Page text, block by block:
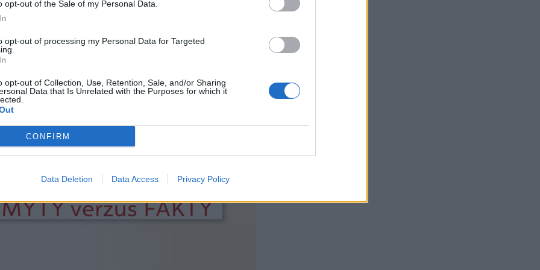
opt-out of the Sale of my Personal Data.
opt-out of processing my Personal Data for Targeted
opt-out of Collection, Use, Retention, Sale, and/or Sharing
Data that Is Unrelated with the Purposes for which it
CONFIRM
Data Deletion Data Access Privacy Policy